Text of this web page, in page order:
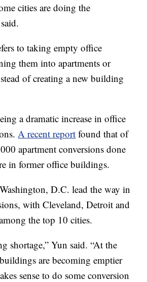
cities are doing the
to taking empty office
them into apartments or
of creating a new building
a dramatic increase in office
A recent report found that of
apartment conversions done
in former office buildings.
D.C. lead the way in
with Cleveland, Detroit and
the top 10 cities.
shortage,” Yun said. “At the
are becoming emptier
sense to do some conversion